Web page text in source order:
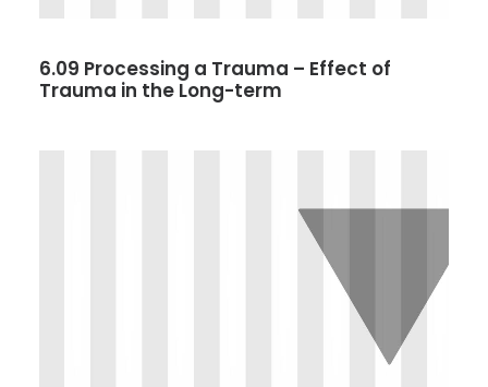
6.09 Processing a Trauma – Effect of
Trauma in the Long-term